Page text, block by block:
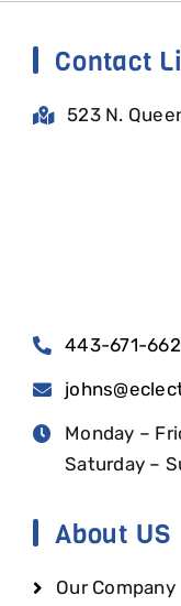
Contact
523 N.
443-671-
Monday –
Saturday –
About US
Our Company